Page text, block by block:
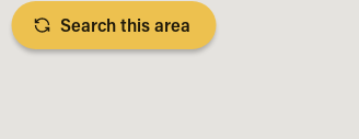
Search this area